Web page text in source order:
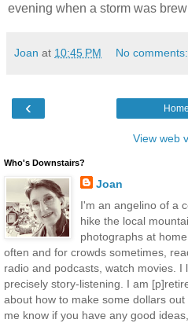
evening when a storm was
Joan at 10:45 PM No comments:
‹ Home
View web
Who's Downstairs?
Joan
I'm an angelino of a
hike the local
photographs at
often and for crowds sometimes,
radio and podcasts, watch movies. I
precisely story-listening. I am
about how to make some dollars
me know if you have any good